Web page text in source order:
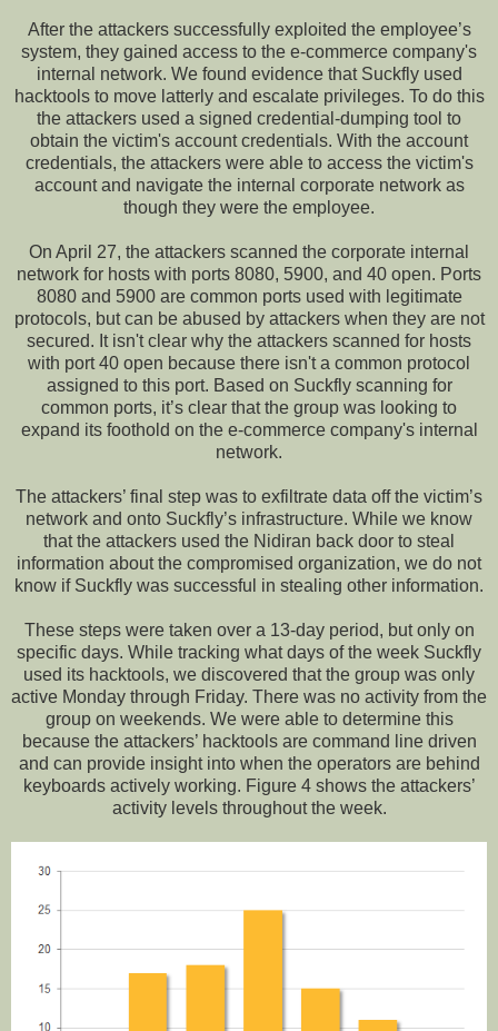
After the attackers successfully exploited the employee’s
system, they gained access to the e-commerce company's
internal network. We found evidence that Suckfly used
hacktools to move latterly and escalate privileges. To do this
the attackers used a signed credential-dumping tool to
obtain the victim's account credentials. With the account
credentials, the attackers were able to access the victim's
account and navigate the internal corporate network as
though they were the employee.
On April 27, the attackers scanned the corporate internal
network for hosts with ports 8080, 5900, and 40 open. Ports
8080 and 5900 are common ports used with legitimate
protocols, but can be abused by attackers when they are not
secured. It isn't clear why the attackers scanned for hosts
with port 40 open because there isn't a common protocol
assigned to this port. Based on Suckfly scanning for
common ports, it’s clear that the group was looking to
expand its foothold on the e-commerce company's internal
network.
The attackers’ final step was to exfiltrate data off the victim’s
network and onto Suckfly’s infrastructure. While we know
that the attackers used the Nidiran back door to steal
information about the compromised organization, we do not
know if Suckfly was successful in stealing other information.
These steps were taken over a 13-day period, but only on
specific days. While tracking what days of the week Suckfly
used its hacktools, we discovered that the group was only
active Monday through Friday. There was no activity from the
group on weekends. We were able to determine this
because the attackers’ hacktools are command line driven
and can provide insight into when the operators are behind
keyboards actively working. Figure 4 shows the attackers’
activity levels throughout the week.